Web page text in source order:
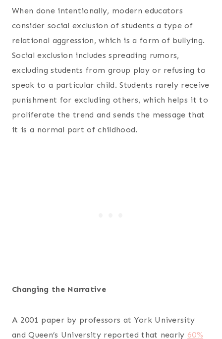
When done intentionally, modern educators
consider social exclusion of students a type of
relational aggression, which is a form of bullying.
Social exclusion includes spreading rumors,
excluding students from group play or refusing to
speak to a particular child. Students rarely receive
punishment for excluding others, which helps it to
proliferate the trend and sends the message that
it is a normal part of childhood.
Changing the Narrative
A 2001 paper by professors at York University
and Queen’s University reported that nearly 60%